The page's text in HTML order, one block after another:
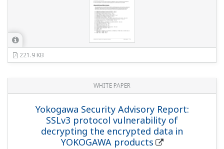
221.9 KB
WHITE PAPER
Yokogawa Security Advisory Report:
SSLv3 protocol vulnerability of
decrypting the encrypted data in
YOKOGAWA products